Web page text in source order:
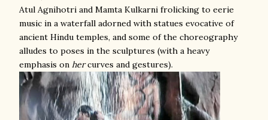
Atul Agnihotri and Mamta Kulkarni frolicking to eerie
music in a waterfall adorned with statues evocative of
ancient Hindu temples, and some of the choreography
alludes to poses in the sculptures (with a heavy
emphasis on hercurves and gestures).